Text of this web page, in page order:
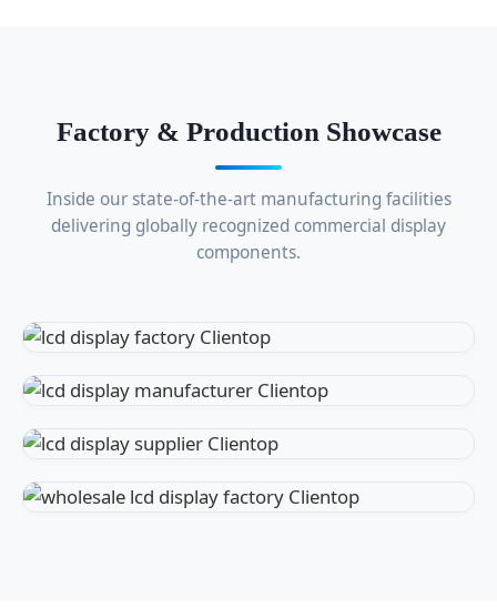
Factory & Production Showcase
Inside our state-of-the-art manufacturing facilities
delivering globally recognized commercial display
components.